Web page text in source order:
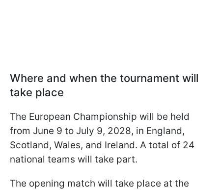
Where and when the tournament will
take place
The European Championship will be held
from June 9 to July 9, 2028, in England,
Scotland, Wales, and Ireland. A total of 24
national teams will take part.
The opening match will take place at the